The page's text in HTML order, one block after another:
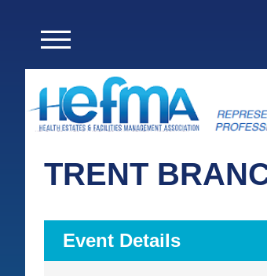
TRENT
Event Details